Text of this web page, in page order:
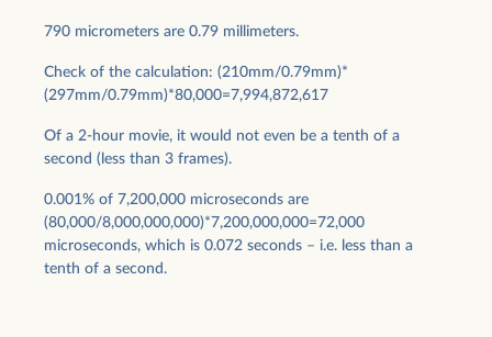
790 micrometers are 0.79 millimeters.
Check of the calculation: (210mm/0.79mm)*
(297mm/0.79mm)*80,000=7,994,872,617
Of a 2-hour movie, it would not even be a tenth of a
second (less than 3 frames).
0.001% of 7,200,000 microseconds are
(80,000/8,000,000,000)*7,200,000,000=72,000
microseconds, which is 0.072 seconds – i.e. less than a
tenth of a second.